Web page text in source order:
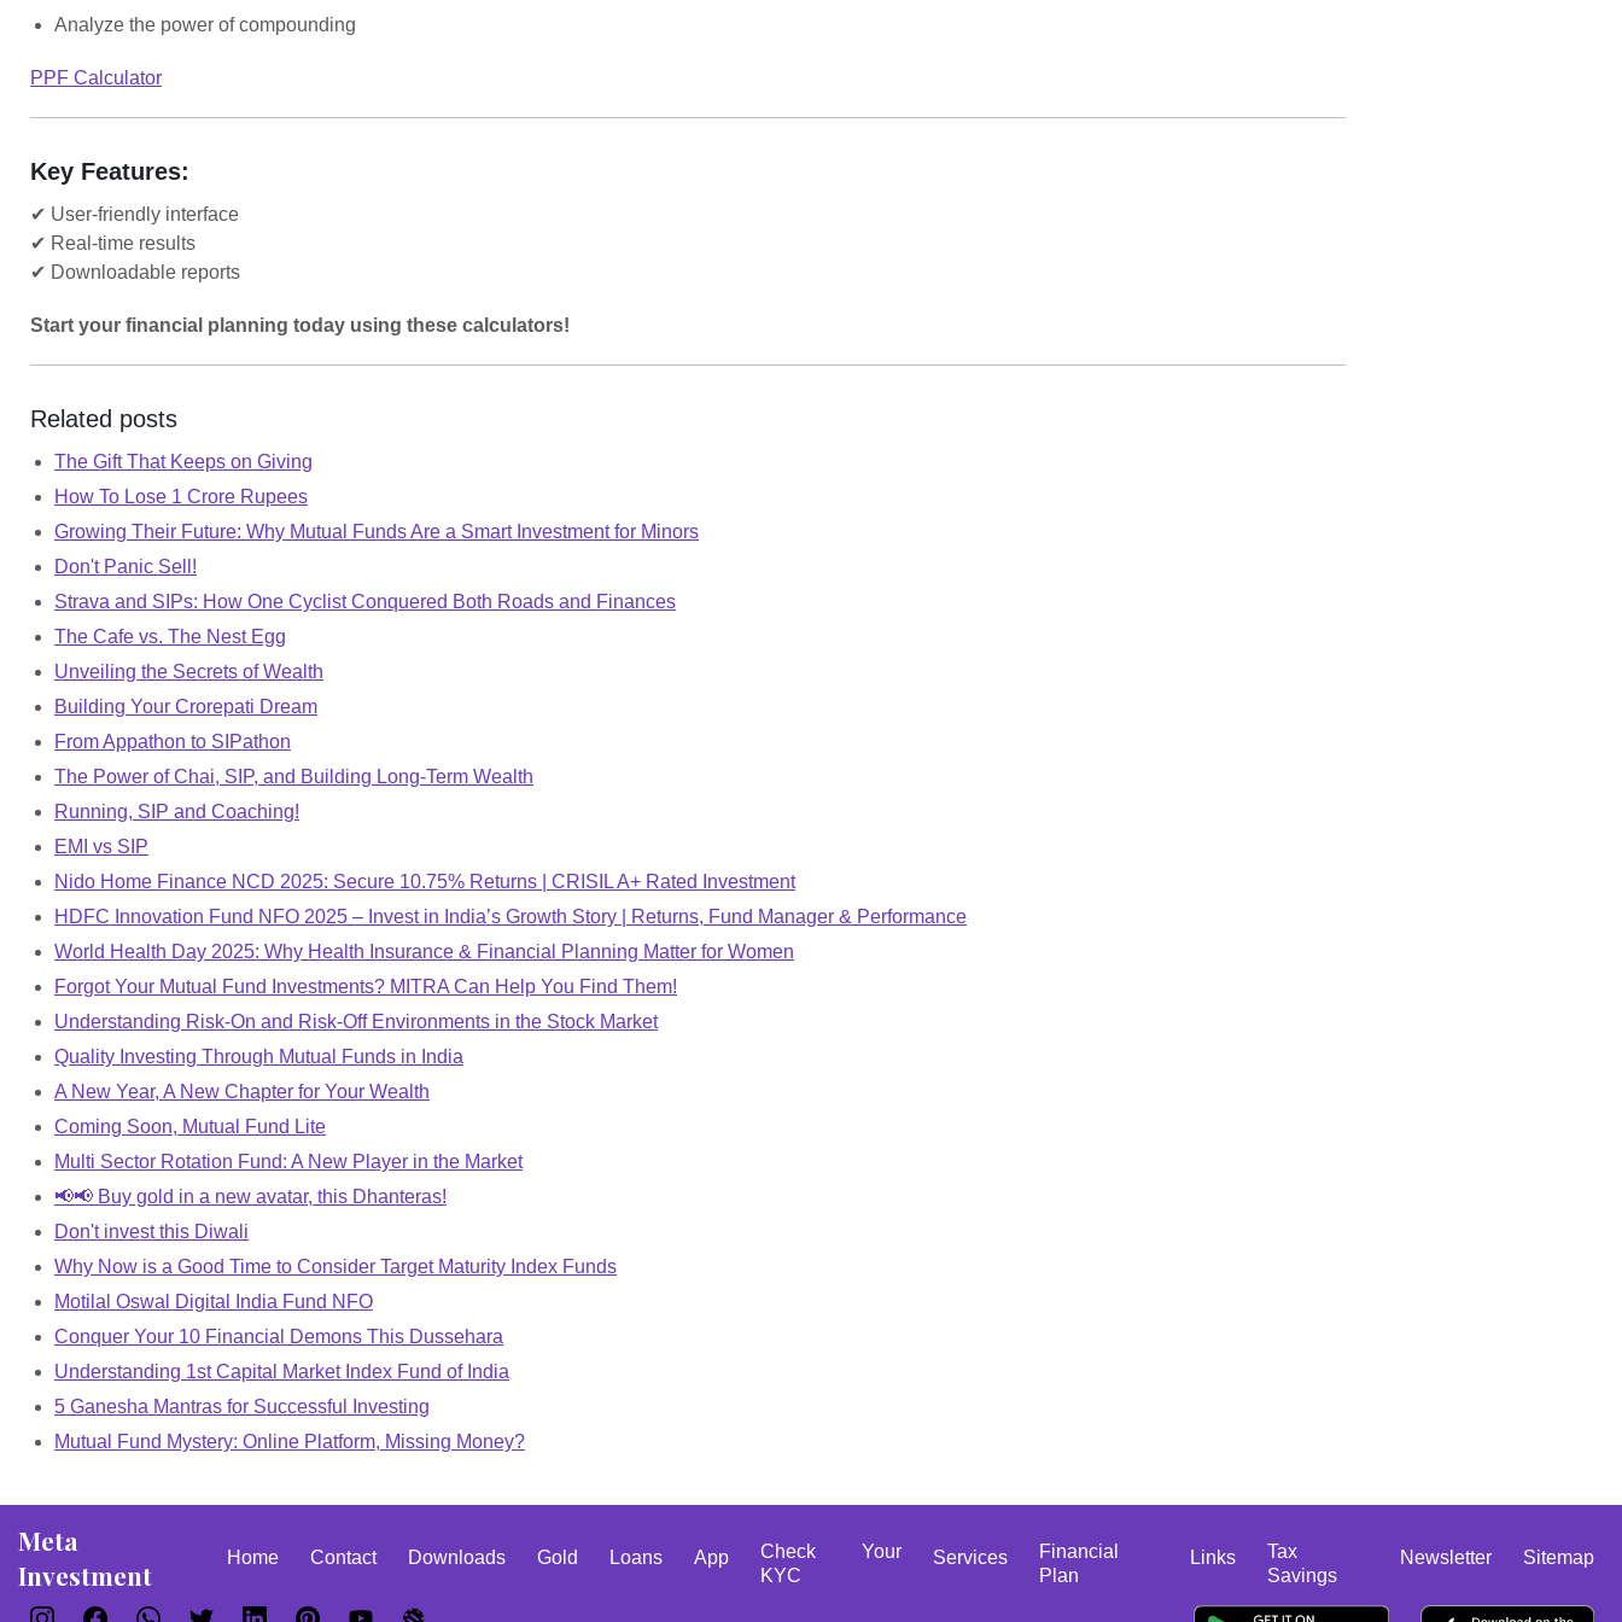
Analyze the power of compounding
PPF Calculator
Key Features:
✔ User-friendly interface
✔ Real-time results
✔ Downloadable reports
Start your financial planning today using these calculators!
Related posts
The Gift That Keeps on Giving
How To Lose 1 Crore Rupees
Growing Their Future: Why Mutual Funds Are a Smart Investment for Minors
Don't Panic Sell!
Strava and SIPs: How One Cyclist Conquered Both Roads and Finances
The Cafe vs. The Nest Egg
Unveiling the Secrets of Wealth
Building Your Crorepati Dream
From Appathon to SIPathon
The Power of Chai, SIP, and Building Long-Term Wealth
Running, SIP and Coaching!
EMI vs SIP
Nido Home Finance NCD 2025: Secure 10.75% Returns | CRISIL A+ Rated Investment
HDFC Innovation Fund NFO 2025 – Invest in India’s Growth Story | Returns, Fund Manager & Performance
World Health Day 2025: Why Health Insurance & Financial Planning Matter for Women
Forgot Your Mutual Fund Investments? MITRA Can Help You Find Them!
Understanding Risk-On and Risk-Off Environments in the Stock Market
Quality Investing Through Mutual Funds in India
A New Year, A New Chapter for Your Wealth
Coming Soon, Mutual Fund Lite
Multi Sector Rotation Fund: A New Player in the Market
📢📢 Buy gold in a new avatar, this Dhanteras!
Don't invest this Diwali
Why Now is a Good Time to Consider Target Maturity Index Funds
Motilal Oswal Digital India Fund NFO
Conquer Your 10 Financial Demons This Dussehara
Understanding 1st Capital Market Index Fund of India
5 Ganesha Mantras for Successful Investing
Mutual Fund Mystery: Online Platform, Missing Money?
Meta
Investment
Home Contact Downloads Gold Loans App
Check Your
KYC
Services
Financial
Plan
Links
Tax
Savings
Newsletter Sitemap